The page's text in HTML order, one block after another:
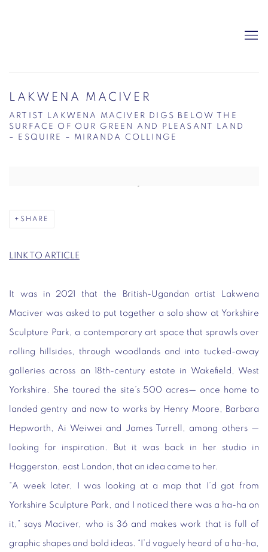
LAKWENA MACIVER
ARTIST LAKWENA MACIVER DIGS BELOW THE
SURFACE OF OUR GREEN AND PLEASANT LAND
– ESQUIRE – MIRANDA COLLINGE
SHARE
LINK TO ARTICLE
It was in 2021 that the British-Ugandan artist Lakwena
Maciver was asked to put together a solo show at Yorkshire
Sculpture Park, a contemporary art space that sprawls over
rolling hillsides, through woodlands and into tucked-away
galleries across an 18th-century estate in Wakefield, West
Yorkshire. She toured the site’s 500 acres— once home to
landed gentry and now to works by Henry Moore, Barbara
Hepworth, Ai Weiwei and James Turrell, among others —
looking for inspiration. But it was back in her studio in
Haggerston, east London, that an idea came to her.
“A week later, I was looking at a map that I’d got from
Yorkshire Sculpture Park, and I noticed there was a ha-ha on
it,” says Maciver, who is 36 and makes work that is full of
graphic shapes and bold ideas. “I’d vaguely heard of a ha-ha,